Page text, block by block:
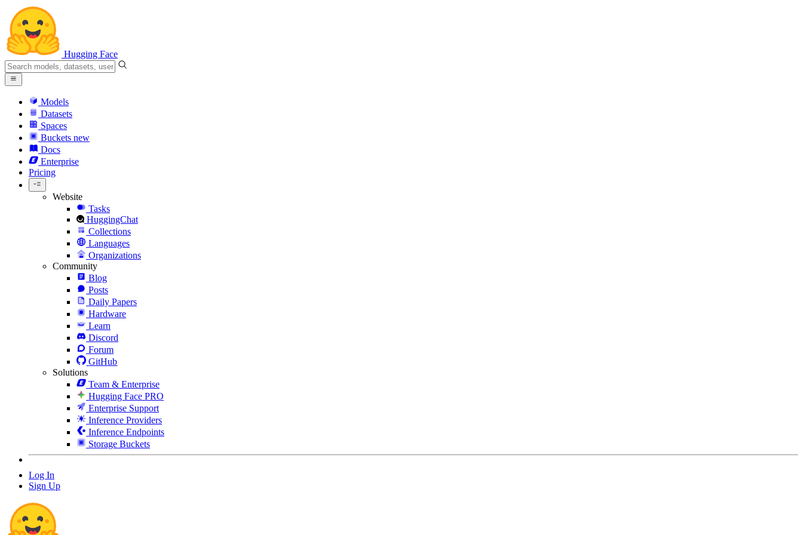
Hugging Face
Models
Datasets
Spaces
Buckets new
Docs
Enterprise
Pricing
Website
Tasks
HuggingChat
Collections
Languages
Organizations
Community
Blog
Posts
Daily Papers
Hardware
Learn
Discord
Forum
GitHub
Solutions
Team & Enterprise
Hugging Face PRO
Enterprise Support
Inference Providers
Inference Endpoints
Storage Buckets
Log In
Sign Up